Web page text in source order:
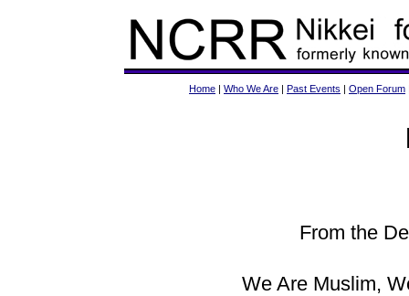
Home | Who We Are | Past Events | Open Forum
From the
We Are Muslim,